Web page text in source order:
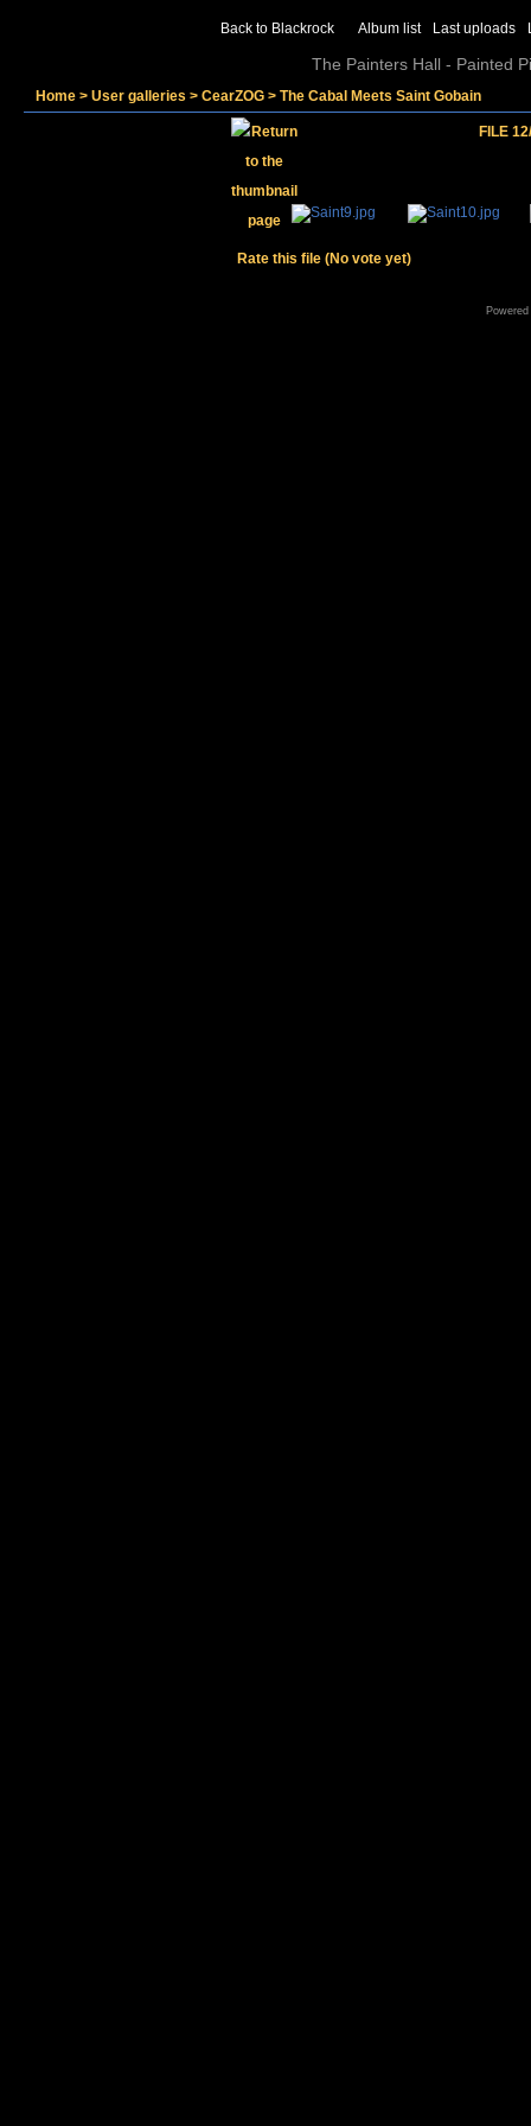
Back to Blackrock Album list Last uploads
The Painters Hall - Painted
Home > User galleries > CearZOG > The Cabal Meets Saint Gobain
FILE
Rate this file (No vote yet)